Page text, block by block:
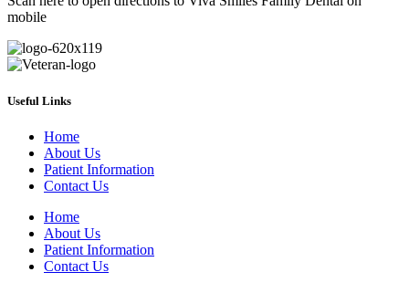
mobile
Useful Links
Home
About Us
Patient Information
Contact Us
Home
About Us
Patient Information
Contact Us